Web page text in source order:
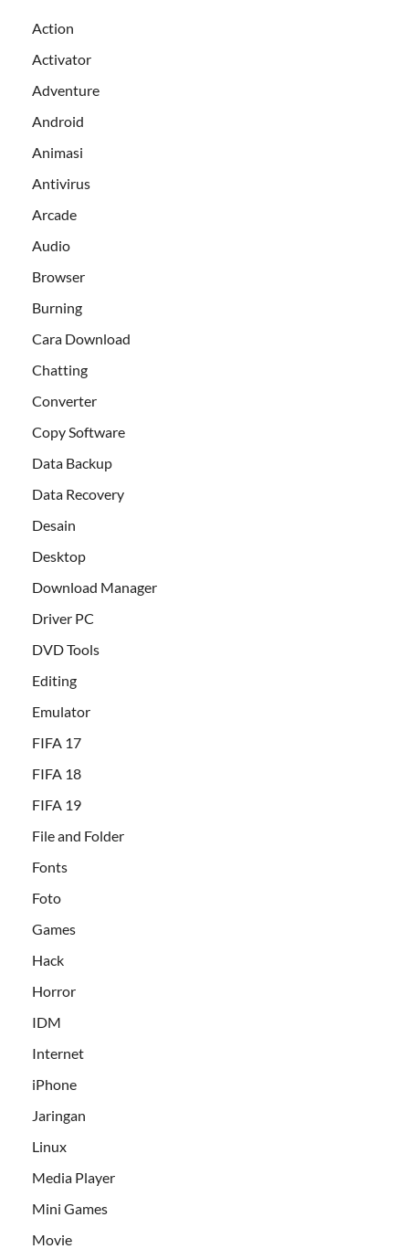
Action
Activator
Adventure
Android
Animasi
Antivirus
Arcade
Audio
Browser
Burning
Cara Download
Chatting
Converter
Copy Software
Data Backup
Data Recovery
Desain
Desktop
Download Manager
Driver PC
DVD Tools
Editing
Emulator
FIFA 17
FIFA 18
FIFA 19
File and Folder
Fonts
Foto
Games
Hack
Horror
IDM
Internet
iPhone
Jaringan
Linux
Media Player
Mini Games
Movie